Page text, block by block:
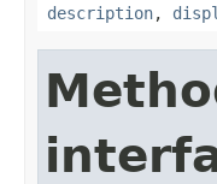
description,